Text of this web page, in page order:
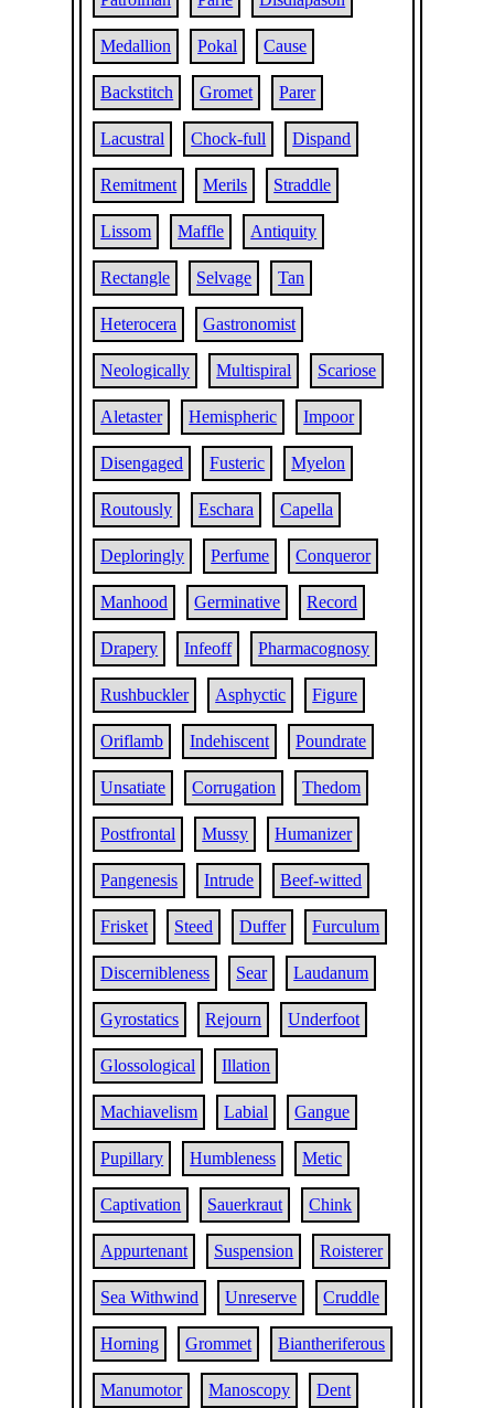
Medallion Pokal Cause
Backstitch Gromet Parer
Lacustral Chock-full Dispand
Remitment Merils Straddle
Lissom Maffle Antiquity
Rectangle Selvage Tan
Heterocera Gastronomist
Neologically Multispiral Scariose
Aletaster Hemispheric Impoor
Disengaged Fusteric Myelon
Routously Eschara Capella
Deploringly Perfume Conqueror
Manhood Germinative Record
Drapery Infeoff Pharmacognosy
Rushbuckler Asphyctic Figure
Oriflamb Indehiscent Poundrate
Unsatiate Corrugation Thedom
Postfrontal Mussy Humanizer
Pangenesis Intrude Beef-witted
Frisket Steed Duffer Furculum
Discernibleness Sear Laudanum
Gyrostatics Rejourn Underfoot
Glossological Illation
Machiavelism Labial Gangue
Pupillary Humbleness Metic
Captivation Sauerkraut Chink
Appurtenant Suspension Roisterer
Sea Withwind Unreserve Cruddle
Horning Grommet Biantheriferous
Manumotor Manoscopy Dent